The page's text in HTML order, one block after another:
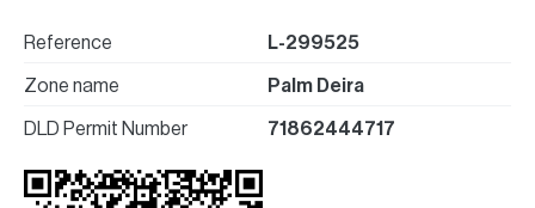
Reference L-299525
Zone name Palm Deira
DLD Permit Number 71862444717